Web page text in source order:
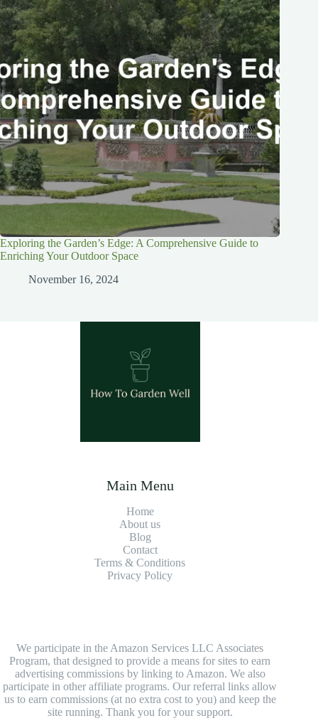
Exploring the Garden’s Edge: A Comprehensive Guide to
Enriching Your Outdoor Space
November 16, 2024
Main Menu
Home
About us
Blog
Contact
Terms & Conditions
Privacy Policy
We participate in the Amazon Services LLC Associates
Program, that designed to provide a means for sites to earn
advertising commissions by linking to Amazon. We also
participate in other affiliate programs. Our referral links allow
us to earn commissions (at no extra cost to you) and keep the
site running. Thank you for your support.